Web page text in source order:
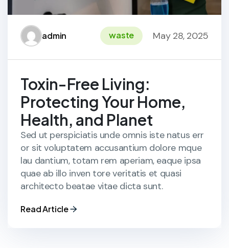
admin waste May 28, 2025
Toxin-Free Living:
Protecting Your Home,
Health, and Planet
Sed ut perspiciatis unde omnis iste natus err
or sit voluptatem accusantium dolore mque
lau dantium, totam rem aperiam, eaque ipsa
quae ab illo inven tore veritatis et quasi
architecto beatae vitae dicta sunt.
Read Article